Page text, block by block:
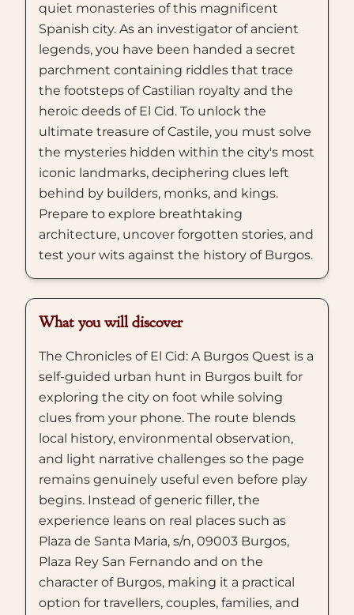
quiet monasteries of this magnificent
Spanish city. As an investigator of ancient
legends, you have been handed a secret
parchment containing riddles that trace
the footsteps of Castilian royalty and the
heroic deeds of El Cid. To unlock the
ultimate treasure of Castile, you must solve
the mysteries hidden within the city's most
iconic landmarks, deciphering clues left
behind by builders, monks, and kings.
Prepare to explore breathtaking
architecture, uncover forgotten stories, and
test your wits against the history of Burgos.
What you will discover
The Chronicles of El Cid: A Burgos Quest is a
self-guided urban hunt in Burgos built for
exploring the city on foot while solving
clues from your phone. The route blends
local history, environmental observation,
and light narrative challenges so the page
remains genuinely useful even before play
begins. Instead of generic filler, the
experience leans on real places such as
Plaza de Santa Maria, s/n, 09003 Burgos,
Plaza Rey San Fernando and on the
character of Burgos, making it a practical
option for travellers, couples, families, and